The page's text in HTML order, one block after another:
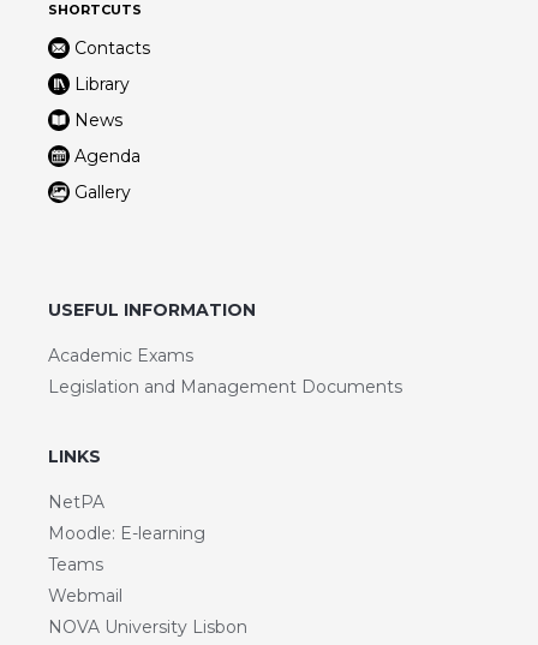
SHORTCUTS
Contacts
Library
News
Agenda
Gallery
USEFUL INFORMATION
Academic Exams
Legislation and Management Documents
LINKS
NetPA
Moodle: E-learning
Teams
Webmail
NOVA University Lisbon